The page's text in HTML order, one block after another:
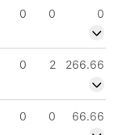
0 0
0
0 2 266.66
0 0
66.66